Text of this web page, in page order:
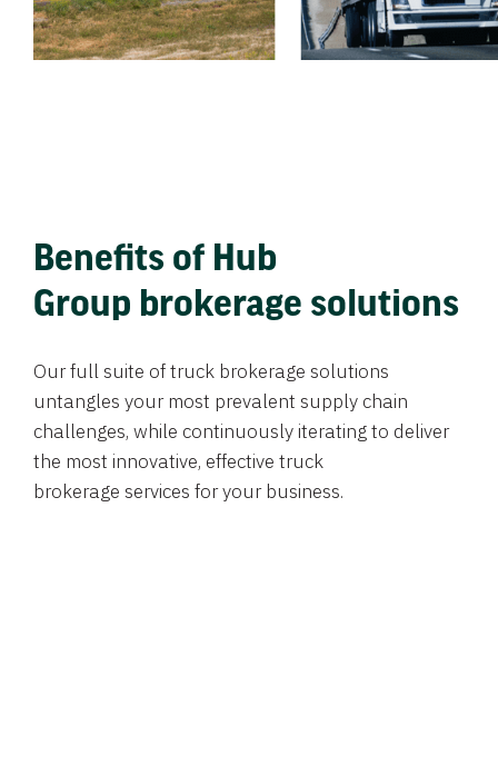
Benefits of Hub
Group brokerage solutions
Our full suite of truck brokerage solutions
untangles your most prevalent supply chain
challenges, while continuously iterating to deliver
the most innovative, effective truck
brokerage services for your business.